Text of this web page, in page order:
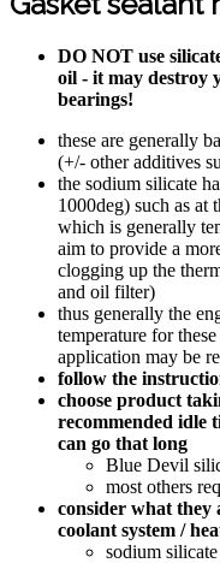
DO NOT use
oil - it may destroy
bearings!
these are generally
(+/- other additives
the sodium silicate
1000deg) such as at
which is generally
aim to provide a
clogging up the
and oil filter)
thus generally the
temperature for
application may be
follow the
choose product
recommended idle
can go that long
Blue Devil
most others
consider what they
coolant system /
sodium